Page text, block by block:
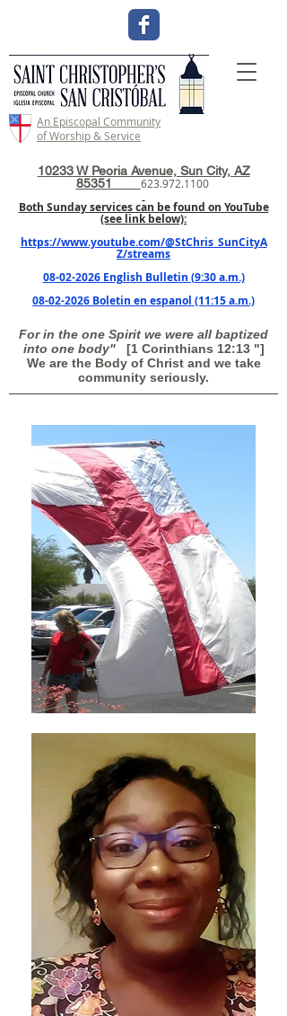
An Episcopal Community
of Worship & Service
10233 W Peoria Avenue, Sun City, AZ
85351 623.972.1100
Both Sunday services can be found on YouTube
(see link below):
https://www.youtube.com/@StChris_SunCityA
Z/streams
08-02-2026 English Bulletin (9:30 a.m.)
08-02-2026 Boletin en espanol (11:15 a.m.)
For in the one Spirit we were all baptized
into one body"[1 Corinthians 12:13 "]
We are the Body of Christ and we take
community seriously.